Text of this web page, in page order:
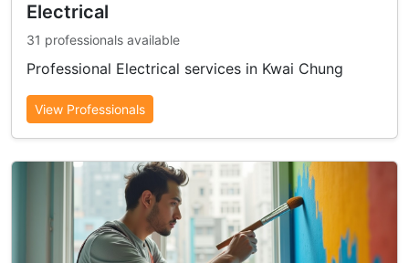
Electrical
31 professionals available
Professional Electrical services in Kwai Chung
View Professionals